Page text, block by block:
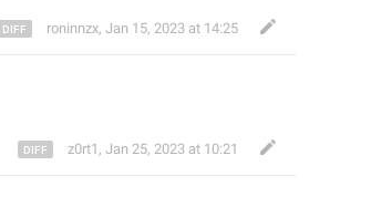
roninnzx, Jan 15, 2023 at 14:25
z0rt1 , Jan 25, 2023 at 10:21